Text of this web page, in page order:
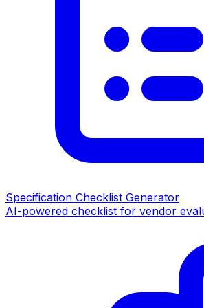
Specification Checklist Generator
AI-powered checklist for vendor